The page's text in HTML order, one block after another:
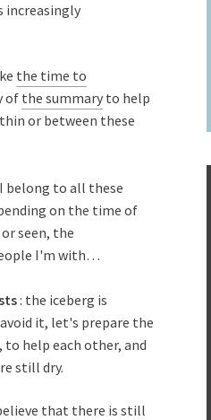
increasingly
the time to
of the summary to help
or between these
belong to all these
on the time of
seen, the
I'm with…
: the iceberg is
it, let's prepare the
help each other, and
still dry.
that there is still